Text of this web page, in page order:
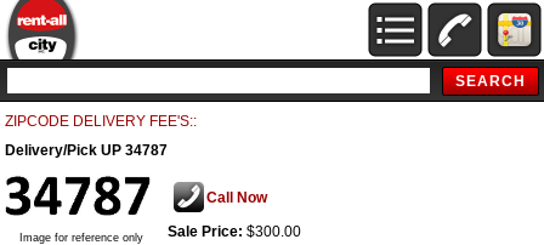
ZIPCODE DELIVERY FEE'S::
Delivery/Pick UP 34787
Image for reference only
Call Now
Sale Price: $300.00